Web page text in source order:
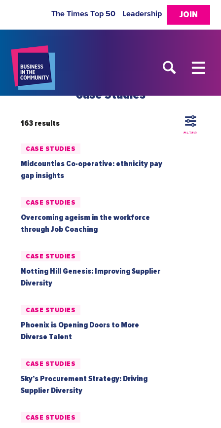
JOIN
The Times Top 50 Leadership
Case Studies
163 results
FILTER
CASE STUDIES
Midcounties Co-operative: ethnicity pay
gap insights
CASE STUDIES
Overcoming ageism in the workforce
through Job Coaching
CASE STUDIES
Notting Hill Genesis: Improving Supplier
Diversity
CASE STUDIES
Phoenix is Opening Doors to More
Diverse Talent
CASE STUDIES
Sky’s Procurement Strategy: Driving
Supplier Diversity
CASE STUDIES